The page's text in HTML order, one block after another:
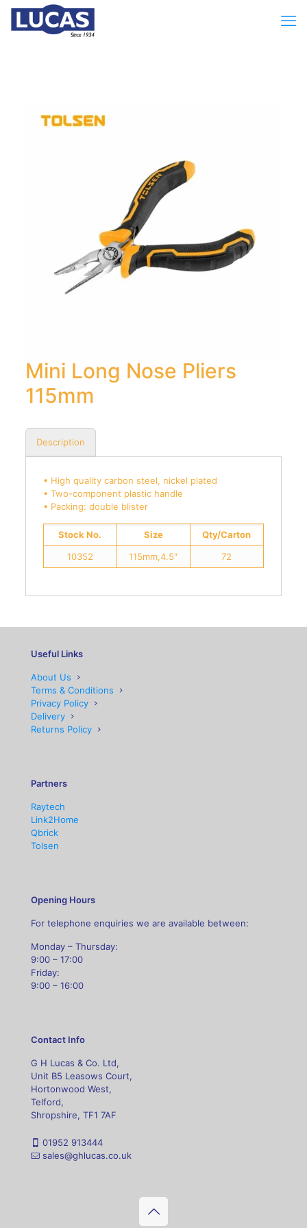
Mini Long Nose Pliers
115mm
Description
• High quality carbon steel, nickel plated
• Two-component plastic handle
• Packing: double blister
Stock No. Size
Qty/Carton
10352
115mm,4.5″ 72
Useful Links
About Us
Terms & Conditions
Privacy Policy
Delivery
Returns Policy
Partners
Raytech
Link2Home
Qbrick
Tolsen
Opening Hours
For telephone enquiries we are available between:
Monday – Thursday:
9:00 – 17:00
Friday:
9:00 – 16:00
Contact Info
G H Lucas & Co. Ltd,
Unit B5 Leasows Court,
Hortonwood West,
Telford,
Shropshire, TF1 7AF
01952 913444
sales@ghlucas.co.uk